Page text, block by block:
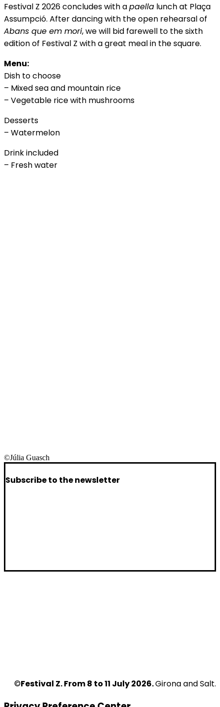
Festival Z 2026 concludes with apaella lunch at Plaça
Assumpció. After dancing with the open rehearsal of
Abans que em mori, we will bid farewell to the sixth
edition of Festival Z with a great meal in the square.
Menu:
Dish to choose
– Mixed sea and mountain rice
– Vegetable rice with mushrooms
Desserts
– Watermelon
Drink included
– Fresh water
©Júlia Guasch
Subscribe to the newsletter
©Festival Z. From 8 to 11 July 2026.Girona and Salt.